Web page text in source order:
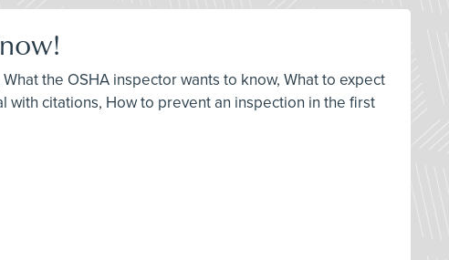
the OSHA inspector wants to know, What to expect
with citations, How to prevent an inspection in the first